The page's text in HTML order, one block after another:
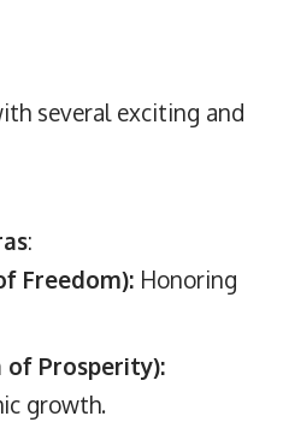
several exciting and
:
Freedom): Honoring
Prosperity):
growth.